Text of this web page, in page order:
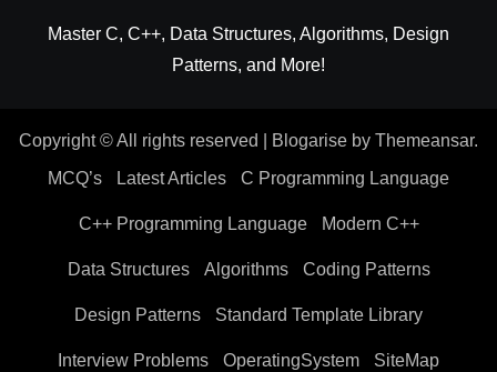
Master C, C++, Data Structures, Algorithms, Design
Patterns, and More!
Copyright © All rights reserved Blogarise by Themeansar.
MCQ’s Latest Articles C Programming Language
C++ Programming Language Modern C++
Data Structures Algorithms Coding Patterns
Design Patterns Standard Template Library
Interview Problems OperatingSystem SiteMap